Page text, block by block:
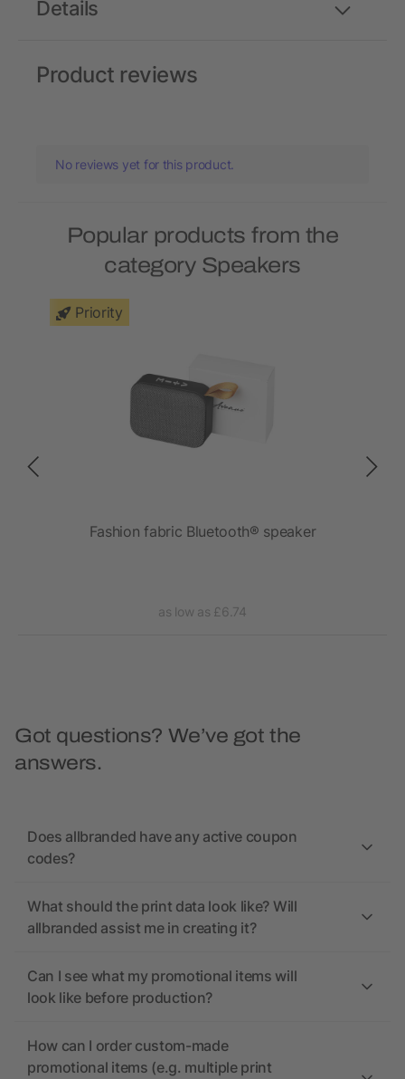
Details
Product reviews
No reviews yet for this product.
Popular products from the
category Speakers
Priority
Fashion fabric Bluetooth® speaker
as low as £6.74
Got questions? We’ve got the
answers.
Does allbranded have any active coupon
codes?
What should the print data look like? Will
allbranded assist me in creating it?
Can I see what my promotional items will
look like before production?
How can I order custom-made
promotional items (e.g. multiple print